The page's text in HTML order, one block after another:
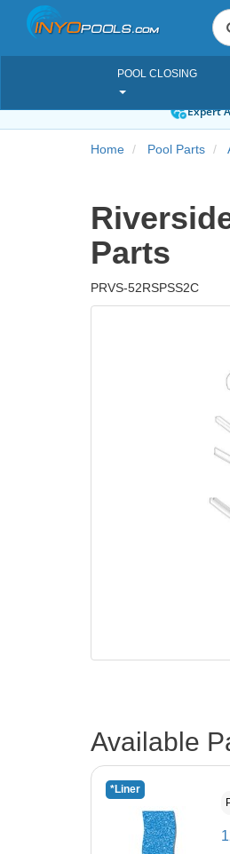
POOL CLOSING
Expert
Home Pool Parts
Parts
PRVS-52RSPSS2C
Available
*Liner